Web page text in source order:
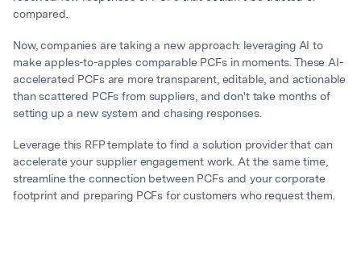
compared.
Now, companies are taking a new approach: leveraging AI to
make apples-to-apples comparable PCFs in moments. These AI-
accelerated PCFs are more transparent, editable, and actionable
than scattered PCFs from suppliers, and don't take months of
setting up a new system and chasing responses.
Leverage this RFP template to find a solution provider that can
accelerate your supplier engagement work. At the same time,
streamline the connection between PCFs and your corporate
footprint and preparing PCFs for customers who request them.